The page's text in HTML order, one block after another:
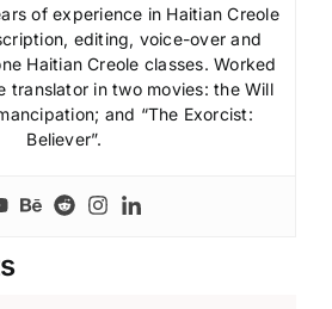
of experience in Haitian Creole
editing, voice-over and
Haitian Creole classes. Worked
translator in two movies: the Will
and “The Exorcist:
Believer”.